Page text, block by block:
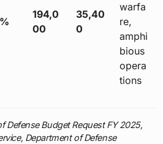
194,0
00
35,40
0
warfa
re,
amphi
bious
opera
tions
Defense Budget Request FY 2025,
Department of Defense